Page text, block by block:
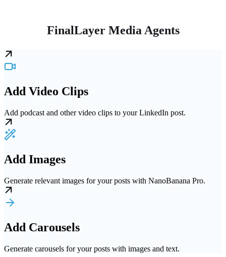
FinalLayer Media Agents
Add Video Clips
Add podcast and other video clips to your LinkedIn post.
Add Images
Generate relevant images for your posts with NanoBanana Pro.
Add Carousels
Generate carousels for your posts with images and text.